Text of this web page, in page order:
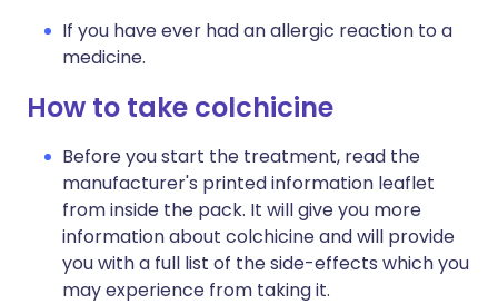
If you have ever had an allergic reaction to a
medicine.
How to take colchicine
Before you start the treatment, read the
manufacturer's printed information leaflet
from inside the pack. It will give you more
information about colchicine and will provide
you with a full list of the side-effects which you
may experience from taking it.